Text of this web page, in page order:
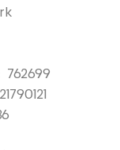
762699